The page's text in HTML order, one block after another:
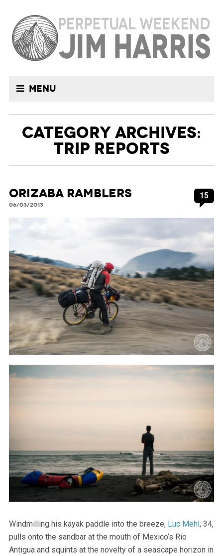
Menu
CATEGORY ARCHIVES:
TRIP REPORTS
Orizaba Ramblers 15
06/03/2013
Windmilling his kayak paddle into the breeze, Luc Mehl, 34,
pulls onto the sandbar at the mouth of Mexico’s Rio
Antigua and squints at the novelty of a seascape horizon in